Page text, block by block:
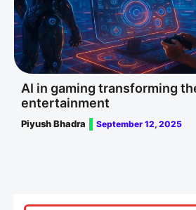
AI in gaming transforming
entertainment
Piyush Bhadra September 12, 2025